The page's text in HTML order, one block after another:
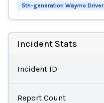
5th-generation Waymo Driver
Incident Stats
Incident ID
Report Count